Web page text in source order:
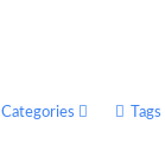
Categories Tags